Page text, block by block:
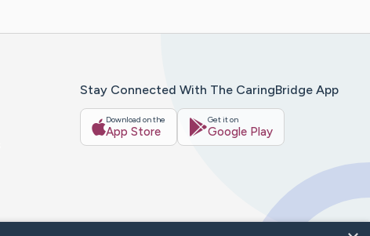
Stay Connected With The CaringBridge App
Download on the
App Store
Get it on
Google Play